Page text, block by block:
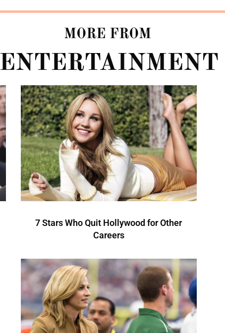
MORE FROM
ENTERTAINMENT
7 Stars Who Quit Hollywood for Other
Careers